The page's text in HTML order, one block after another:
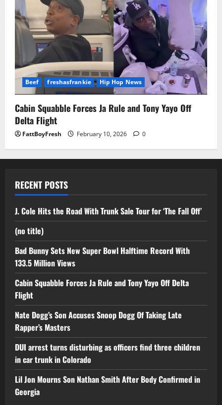
Beef freshasfrankie Hip Hop News
Cabin Squabble Forces Ja Rule and Tony Yayo Off
Delta Flight
FattBoyFresh February 10, 2026 0
RECENT POSTS
J. Cole Hits the Road With Trunk Sale Tour for ‘The Fall Off’
(no title)
Bad Bunny Sets New Super Bowl Halftime Record With
133.5 Million Views
Cabin Squabble Forces Ja Rule and Tony Yayo Off Delta
Flight
Nate Dogg’s Son Accuses Snoop Dogg Of Taking Late
Rapper’s Masters
DUI arrest turns disturbing as officers find three children
in car trunk in Colorado
Lil Jon Mourns Son Nathan Smith After Body Confirmed in
Georgia